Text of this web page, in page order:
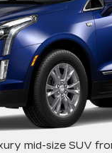
mid-size SUV